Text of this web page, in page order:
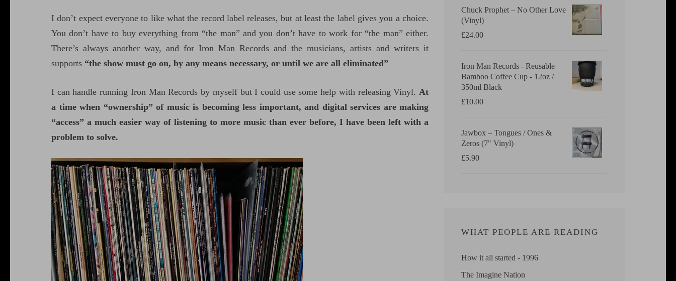
I don’t expect everyone to like what the record label releases, but at least the label gives you a choice.
You don’t have to buy everything from “the man” and you don’t have to work for “the man” either.
There’s always another way, and for Iron Man Records and the musicians, artists and writers it
supports “the show must go on, by any means necessary, or until we are all eliminated”
I can handle running Iron Man Records by myself but I could use some help with releasing Vinyl. At
a time when “ownership” of music is becoming less important, and digital services are making
“access” a much easier way of listening to more music than ever before, I have been left with a
problem to solve.
Chuck Prophet – No Other Love
(Vinyl)
£24.00
Iron Man Records - Reusable
Bamboo Coffee Cup - 12oz /
350ml Black
£10.00
Jawbox ‎– Tongues / Ones &
Zeros (7" Vinyl)
£5.90
WHAT PEOPLE ARE READING
How it all started - 1996
The Imagine Nation